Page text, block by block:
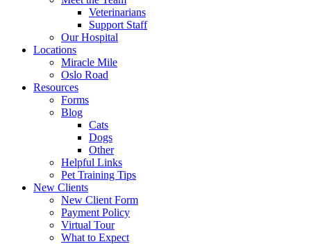
Veterinarians
Support Staff
Our Hospital
Locations
Miracle Mile
Oslo Road
Resources
Forms
Blog
Cats
Dogs
Other
Helpful Links
Pet Training Tips
New Clients
New Client Form
Payment Policy
Virtual Tour
What to Expect